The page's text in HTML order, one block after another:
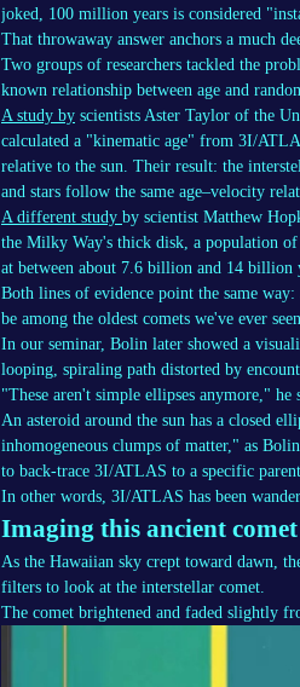
joked, 100 million years is considered
That throwaway answer anchors a much
Two groups of researchers tackled the
known relationship between age and
A study by scientists Aster Taylor of the
calculated a "kinematic age" from 3I/
relative to the sun. Their result: the
and stars follow the same age–velocity
A different study by scientist Matthew
the Milky Way's thick disk, a population
at between about 7.6 billion and 14 billion
Both lines of evidence point the same
be among the oldest comets we've ever
In our seminar, Bolin later showed a
looping, spiraling path distorted by
"These aren't simple ellipses anymore," he
An asteroid around the sun has a closed
inhomogeneous clumps of matter," as
to back-trace 3I/ATLAS to a specific
In other words, 3I/ATLAS has been
Imaging this ancient comet
As the Hawaiian sky crept toward dawn,
filters to look at the interstellar comet.
The comet brightened and faded slightly